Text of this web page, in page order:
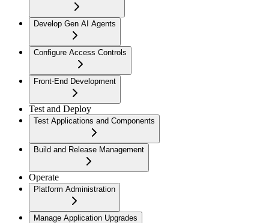
Develop Gen AI Agents
Configure Access Controls
Front-End Development
Test and Deploy
Test Applications and Components
Build and Release Management
Operate
Platform Administration
Manage Application Upgrades